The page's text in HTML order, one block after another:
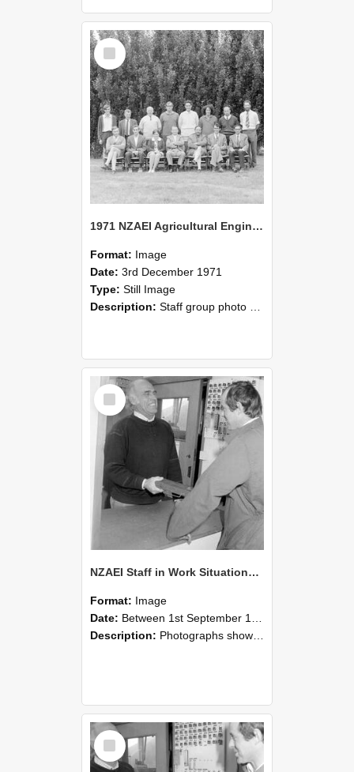
Select
Item
1971 NZAEI Agricultural Engineering Staff
Format: Image
Date: 3rd December 1971
Type: Still Image
Description: Staff group photo of NZAEI Agricultural Engineering Department 1971
Select
Item
NZAEI Staff in Work Situations, Open Days, September 1985 25
Format: Image
Date: Between 1st September 1985 and 30th September 1985
Description: Photographs showing NZAEI staff demonstrating equipment, machinery, and engineering processes during Open Days in September 1985, Lincoln College.
Select
Item